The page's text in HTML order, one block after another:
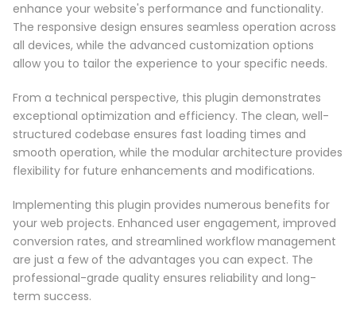
enhance your website's performance and functionality.
The responsive design ensures seamless operation across
all devices, while the advanced customization options
allow you to tailor the experience to your specific needs.
From a technical perspective, this plugin demonstrates
exceptional optimization and efficiency. The clean, well-
structured codebase ensures fast loading times and
smooth operation, while the modular architecture provides
flexibility for future enhancements and modifications.
Implementing this plugin provides numerous benefits for
your web projects. Enhanced user engagement, improved
conversion rates, and streamlined workflow management
are just a few of the advantages you can expect. The
professional-grade quality ensures reliability and long-
term success.